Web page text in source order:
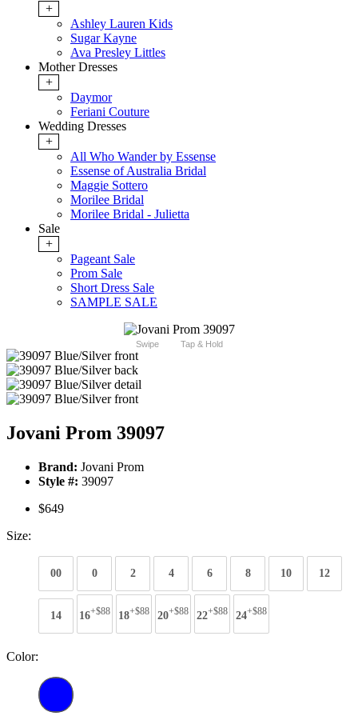
+
Ashley Lauren Kids
Sugar Kayne
Ava Presley Littles
Mother Dresses
+
Daymor
Feriani Couture
Wedding Dresses
+
All Who Wander by Essense
Essense of Australia Bridal
Maggie Sottero
Morilee Bridal
Morilee Bridal - Julietta
Sale
+
Pageant Sale
Prom Sale
Short Dress Sale
SAMPLE SALE
Swipe Tap & Hold
Jovani Prom 39097
Brand: Jovani Prom
Style #: 39097
$649
Size:
00 0 2 4 6 8 10 12
14 16+$88 18+$88 20+$88 22+$88 24+$88
Color: